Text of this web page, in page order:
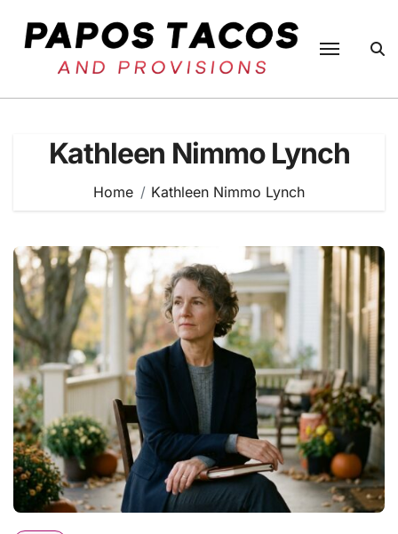
content
Kathleen Nimmo Lynch
Home Kathleen Nimmo Lynch